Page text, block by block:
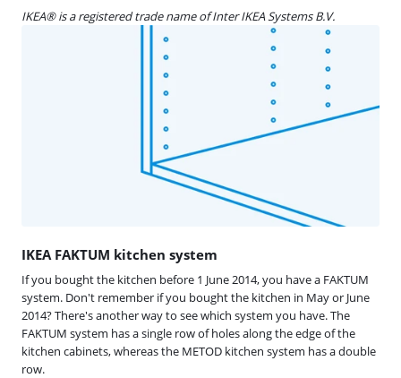
IKEA® is a registered trade name of Inter IKEA Systems B.V.
IKEA FAKTUM kitchen system
If you bought the kitchen before 1 June 2014, you have a FAKTUM
system. Don't remember if you bought the kitchen in May or June
2014? There's another way to see which system you have. The
FAKTUM system has a single row of holes along the edge of the
kitchen cabinets, whereas the METOD kitchen system has a double
row.